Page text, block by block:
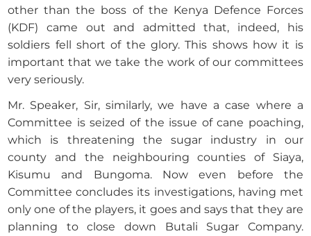
other than the boss of the Kenya Defence Forces
(KDF) came out and admitted that, indeed, his
soldiers fell short of the glory. This shows how it is
important that we take the work of our committees
very seriously.
Mr. Speaker, Sir, similarly, we have a case where a
Committee is seized of the issue of cane poaching,
which is threatening the sugar industry in our
county and the neighbouring counties of Siaya,
Kisumu and Bungoma. Now even before the
Committee concludes its investigations, having met
only one of the players, it goes and says that they are
planning to close down Butali Sugar Company.